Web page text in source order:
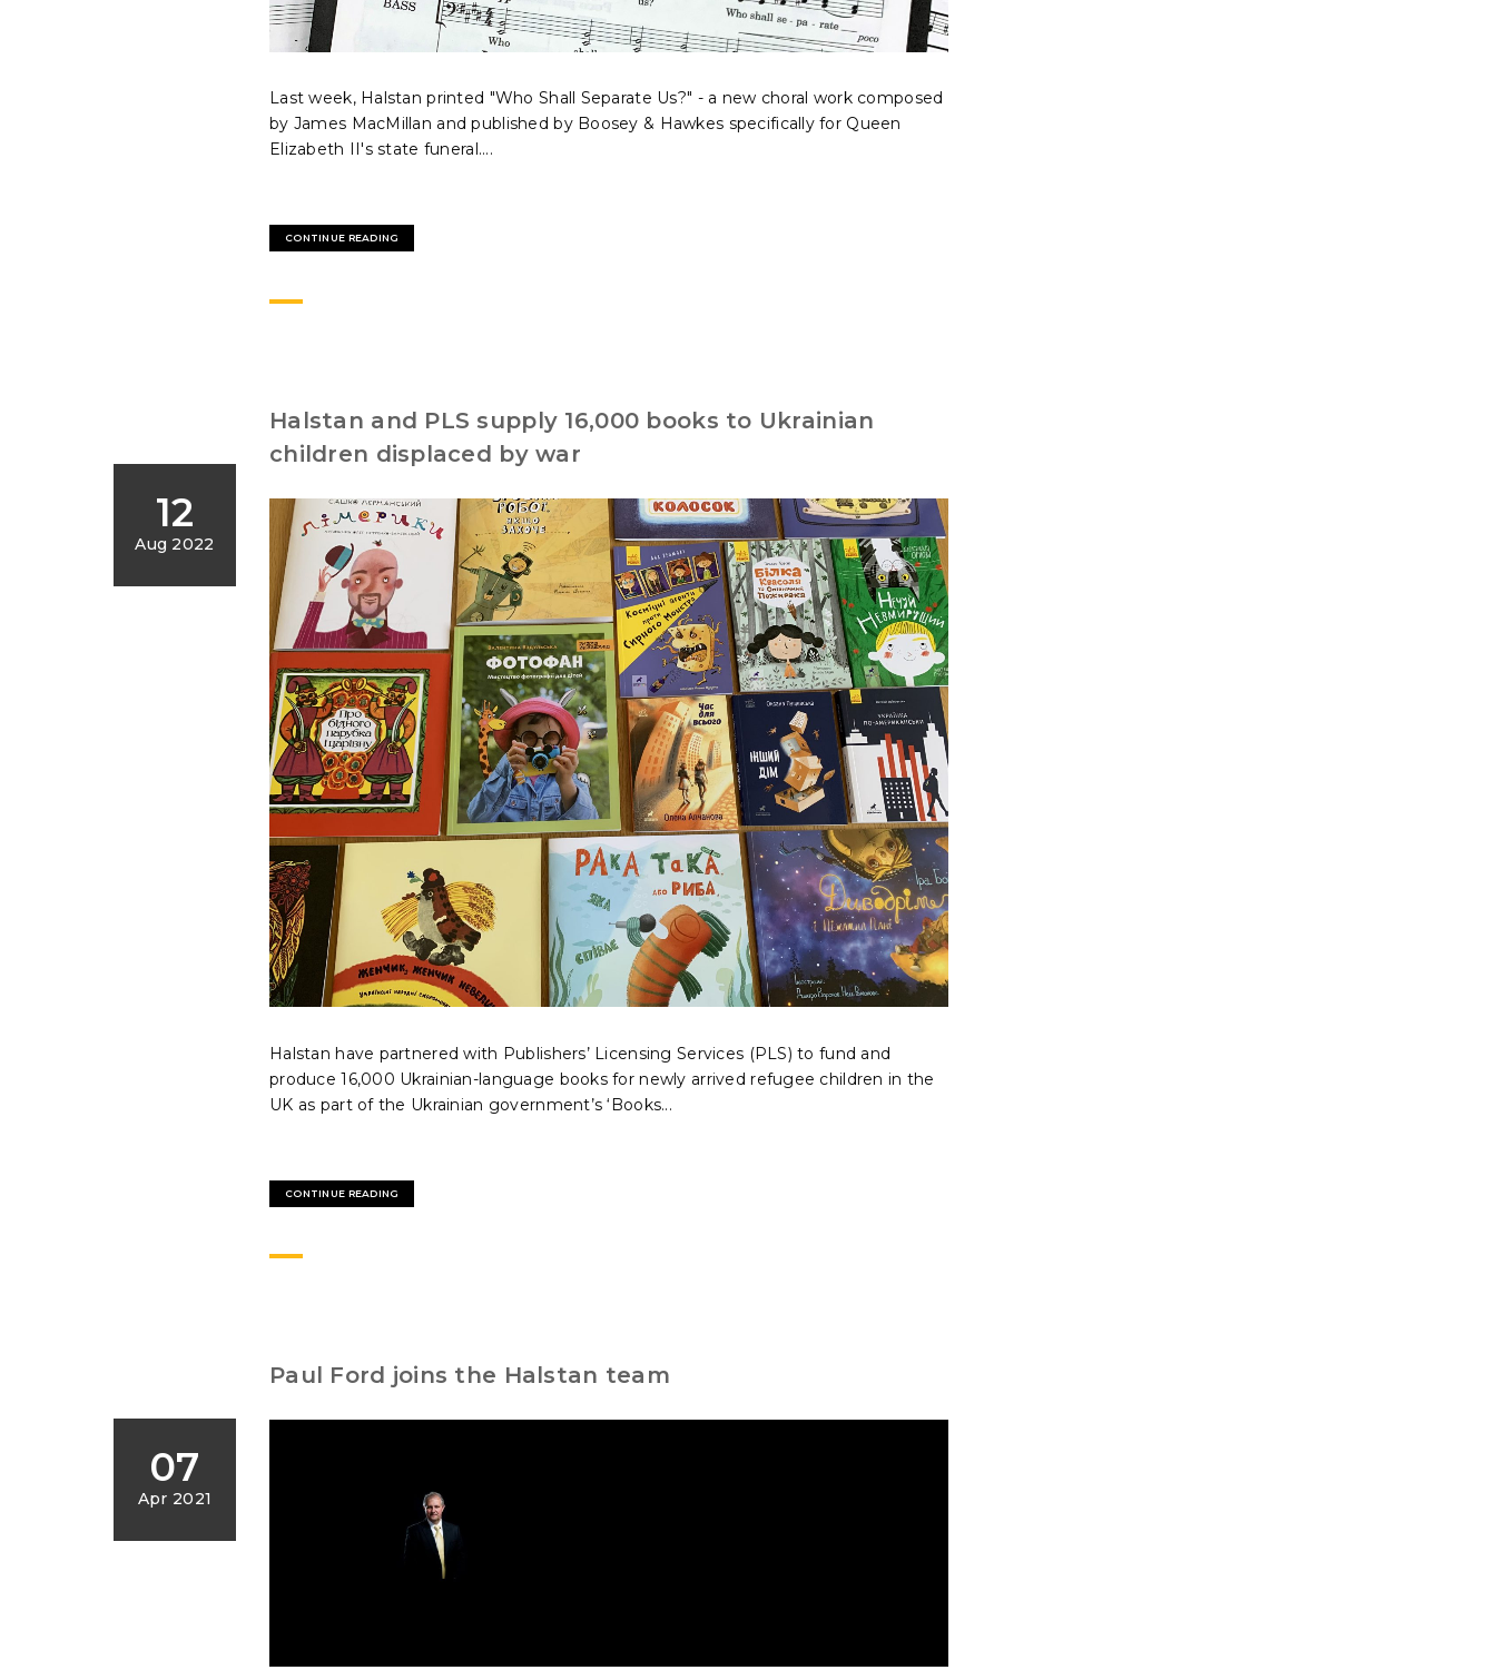
Last week, Halstan printed "Who Shall Separate Us?" - a new choral work composed
by James MacMillan and published by Boosey & Hawkes specifically for Queen
Elizabeth II's state funeral....
CONTINUE READING
12
Aug 2022
Halstan and PLS supply 16,000 books to Ukrainian
children displaced by war
Halstan have partnered with Publishers’ Licensing Services (PLS) to fund and
produce 16,000 Ukrainian-language books for newly arrived refugee children in the
UK as part of the Ukrainian government’s ‘Books...
CONTINUE READING
07
Apr 2021
Paul Ford joins the Halstan team